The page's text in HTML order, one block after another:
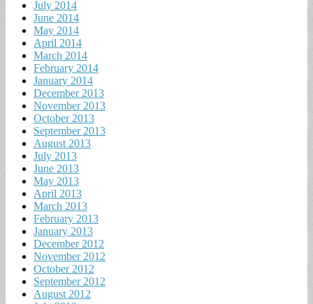
July 2014
June 2014
May 2014
April 2014
March 2014
February 2014
January 2014
December 2013
November 2013
October 2013
September 2013
August 2013
July 2013
June 2013
May 2013
April 2013
March 2013
February 2013
January 2013
December 2012
November 2012
October 2012
September 2012
August 2012